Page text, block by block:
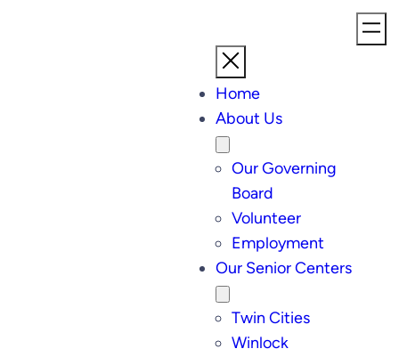
Home
About Us
Our Governing
Board
Volunteer
Employment
Our Senior Centers
Twin Cities
Winlock